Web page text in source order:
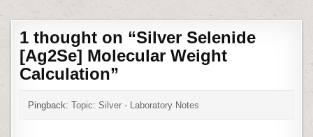
1 thought on “Silver Selenide
[Ag2Se] Molecular Weight
Calculation”
Pingback: Topic: Silver - Laboratory Notes